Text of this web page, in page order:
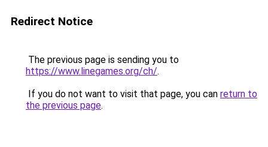
Redirect Notice
The previous page is sending you to
https://www.linegames.org/ch/.
If you do not want to visit that page, you can return to
the previous page.